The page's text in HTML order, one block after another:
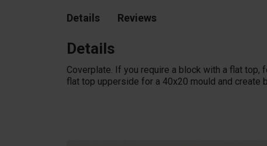
Details Reviews
Details
Coverplate. If you require a block with a flat
flat top upperside for a 40x20 mould and create